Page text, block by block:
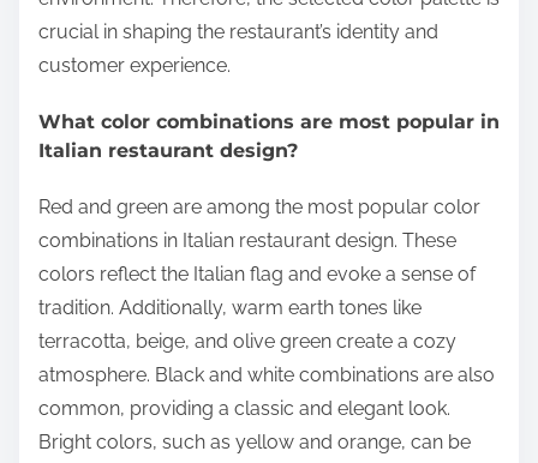
crucial in shaping the restaurant’s identity and
customer experience.
What color combinations are most popular in
Italian restaurant design?
Red and green are among the most popular color
combinations in Italian restaurant design. These
colors reflect the Italian flag and evoke a sense of
tradition. Additionally, warm earth tones like
terracotta, beige, and olive green create a cozy
atmosphere. Black and white combinations are also
common, providing a classic and elegant look.
Bright colors, such as yellow and orange, can be